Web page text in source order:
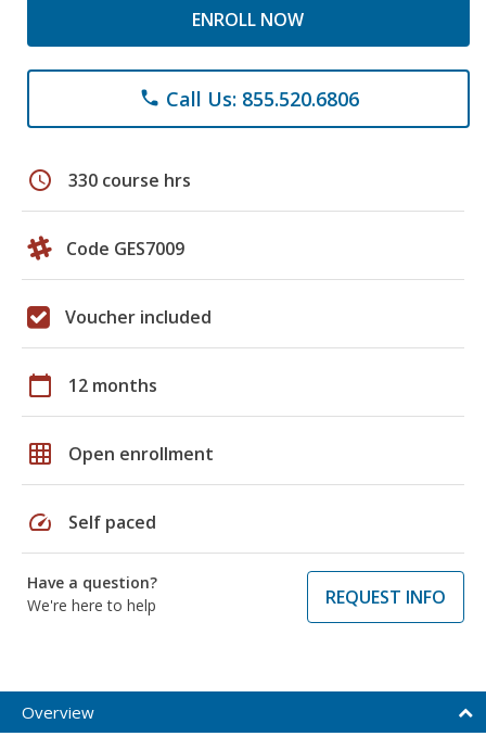
ENROLL NOW
phone Call Us: 855.520.6806
schedule 330 course hrs
Code GES7009
Voucher included
calendar_today 12 months
grid_on Open enrollment
speed Self paced
Have a question?
We're here to help
REQUEST INFO
Overview